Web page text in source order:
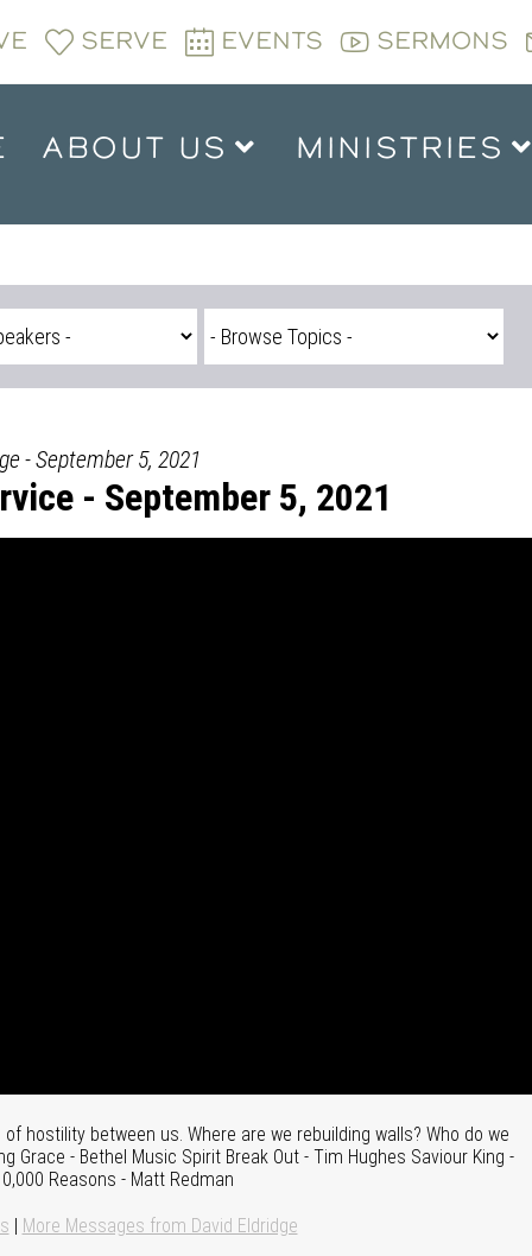
SERVE EVENTS SERMONS
ABOUT US MINISTRIES
- September 5, 2021
- September 5, 2021
hostility between us. Where are we rebuilding walls? Who do we
- Bethel Music Spirit Break Out - Tim Hughes Saviour King -
Reasons - Matt Redman
| More Messages from David Eldridge